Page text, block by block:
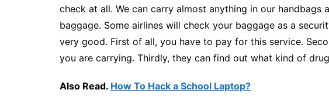
check at all. We can carry almost anything in our handbags
baggage. Some airlines will check your baggage as a
very good. First of all, you have to pay for this service.
you are carrying. Thirdly, they can find out what kind of
Also Read. How To Hack a School Laptop?